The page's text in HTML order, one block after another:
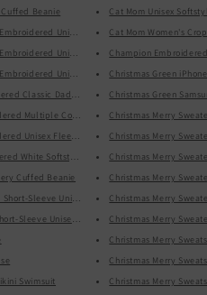
Beanie
Unisex Basic Softstyle Short-Sleeve
Unisex Crew Neck Sweatshirt
Unisex Heavy Blend Hoodie
Classic Dad hat
Multiple Colors Mothers, Mom, Mother's
Unisex Fleece Pullover
White Softstyle Short-Sleeve Unisex T-Shirt
Cuffed Beanie
Sleeve Unisex T-Shirt
Sleeve Unisex T-Shirt
Swimsuit
Cat Mom Unisex
Cat Mom Women's
Champion
Christmas Green
Christmas Green
Christmas Merry
Christmas Merry
Christmas Merry
Christmas Merry
Christmas Merry
Christmas Merry
Christmas Merry
Christmas Merry
Christmas Merry